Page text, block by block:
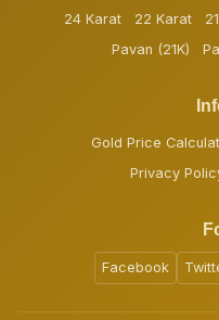
24 Karat 22 Karat
Pavan (21K)
Gold Price
Privacy
Facebook